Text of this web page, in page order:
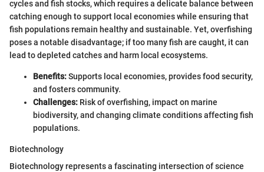
cycles and fish stocks, which requires a delicate balance between
catching enough to support local economies while ensuring that
fish populations remain healthy and sustainable. Yet, overfishing
poses a notable disadvantage; if too many fish are caught, it can
lead to depleted catches and harm local ecosystems.
Benefits:Supports local economies, provides food security,
and fosters community.
Challenges: Risk of overfishing, impact on marine
biodiversity, and changing climate conditions affecting fish
populations.
Biotechnology
Biotechnology represents a fascinating intersection of science